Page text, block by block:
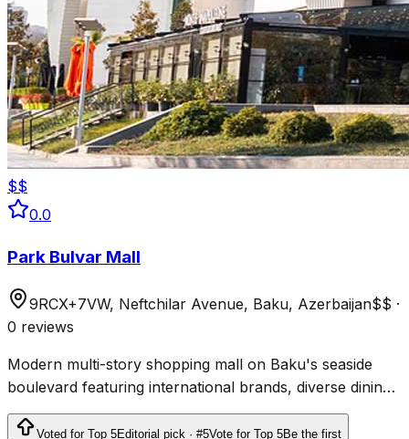
$$
0.0
Park Bulvar Mall
9RCX+7VW, Neftchilar Avenue, Baku, Azerbaijan$$ ·
0 reviews
Modern multi-story shopping mall on Baku's seaside
boulevard featuring international brands, diverse dining,
and a scenic roof terrace with Caspian Sea views.
Voted for Top 5Editorial pick · #5Vote for Top 5Be the first